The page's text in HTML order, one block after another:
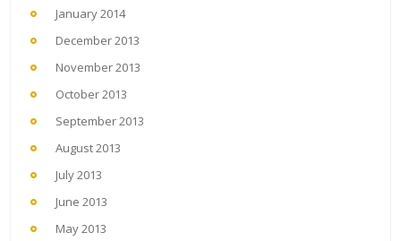
January 2014
December 2013
November 2013
October 2013
September 2013
August 2013
July 2013
June 2013
May 2013